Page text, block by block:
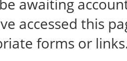
awaiting
accessed this
forms or